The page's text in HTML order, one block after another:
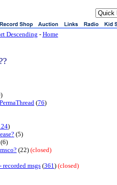
Descending - Home
(76)
)
(5)
(6)
(22) (closed)
msgs(361) (closed)